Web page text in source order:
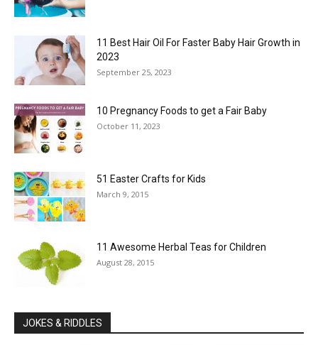
11 Best Hair Oil For Faster Baby Hair Growth in
2023
September 25, 2023
10 Pregnancy Foods to get a Fair Baby
October 11, 2023
51 Easter Crafts for Kids
March 9, 2015
11 Awesome Herbal Teas for Children
August 28, 2015
JOKES & RIDDLES